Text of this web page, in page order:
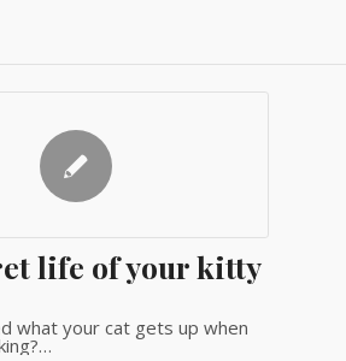
life of your kitty
what your cat gets up when